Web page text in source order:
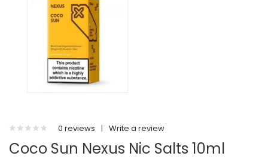
0 reviews | Write a review
Coco Sun Nexus Nic Salts 10ml